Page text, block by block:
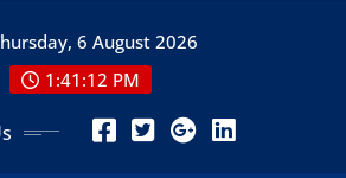
6 August 2026
1:41:13 PM